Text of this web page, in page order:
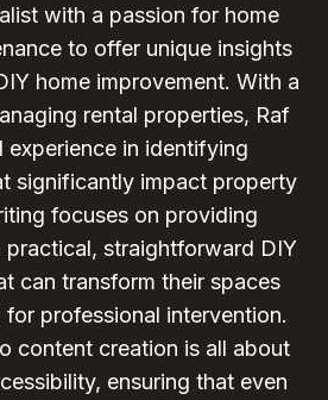
with a passion for home
to offer unique insights
home improvement. With a
rental properties, Raf
experience in identifying
significantly impact property
focuses on providing
practical, straightforward DIY
can transform their spaces
professional intervention.
content creation is all about
ensuring that even